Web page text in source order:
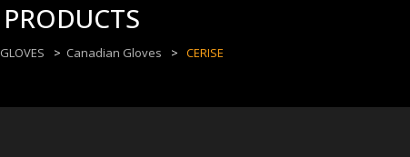
PRODUCTS
GLOVES > Canadian Gloves > CERISE